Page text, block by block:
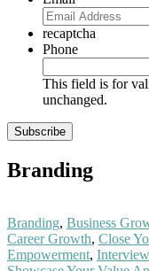
recaptcha
Phone
This field is for
unchanged.
Branding
Branding, Business
Career Growth, Close
Empowerment,